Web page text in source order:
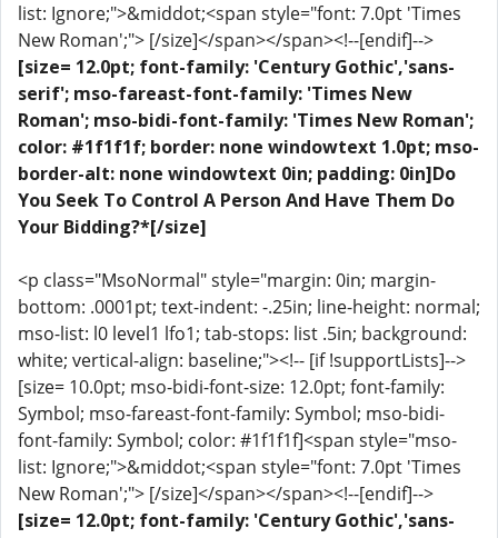
list: Ignore;">&middot;<span style="font: 7.0pt 'Times
New Roman';"> [/size]</span></span><!--[endif]-->
[size= 12.0pt; font-family: 'Century Gothic','sans-
serif'; mso-fareast-font-family: 'Times New
Roman'; mso-bidi-font-family: 'Times New Roman';
color: #1f1f1f; border: none windowtext 1.0pt; mso-
border-alt: none windowtext 0in; padding: 0in]Do
You Seek To Control A Person And Have Them Do
Your Bidding?*[/size]
<p class="MsoNormal" style="margin: 0in; margin-
bottom: .0001pt; text-indent: -.25in; line-height: normal;
mso-list: l0 level1 lfo1; tab-stops: list .5in; background:
white; vertical-align: baseline;"><!-- [if !supportLists]-->
[size= 10.0pt; mso-bidi-font-size: 12.0pt; font-family:
Symbol; mso-fareast-font-family: Symbol; mso-bidi-
font-family: Symbol; color: #1f1f1f]<span style="mso-
list: Ignore;">&middot;<span style="font: 7.0pt 'Times
New Roman';"> [/size]</span></span><!--[endif]-->
[size= 12.0pt; font-family: 'Century Gothic','sans-